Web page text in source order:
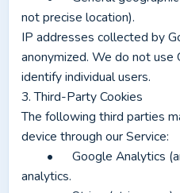
not precise location).
IP addresses collected by
anonymized. We do not
identify individual users.
3. Third-Party Cookies
The following third parties
device through our Service:
analytics.